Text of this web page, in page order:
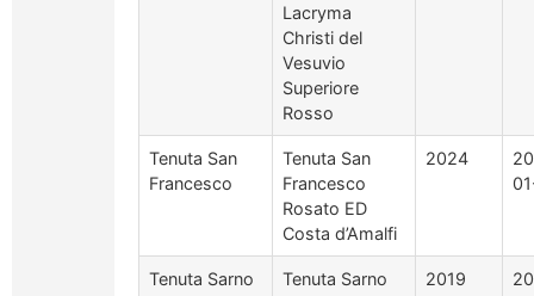
Lacryma
Christi del
Vesuvio
Superiore
Rosso
Tenuta San
Francesco
Tenuta San
Francesco
Rosato ED
Costa d’Amalfi
2024
Tenuta Sarno
Tenuta Sarno
2019